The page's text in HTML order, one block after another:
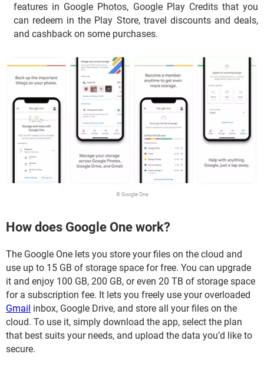
features in Google Photos, Google Play Credits that you
can redeem in the Play Store, travel discounts and deals,
and cashback on some purchases.
© Google One
How does Google One work?
The Google One lets you store your files on the cloud and
use up to 15 GB of storage space for free. You can upgrade
it and enjoy 100 GB, 200 GB, or even 20 TB of storage space
for a subscription fee. It lets you freely use your overloaded
Gmail inbox, Google Drive, and store all your files on the
cloud. To use it, simply download the app, select the plan
that best suits your needs, and upload the data you’d like to
secure.